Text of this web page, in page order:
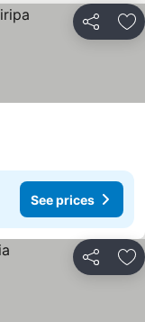
Share
See prices
Share